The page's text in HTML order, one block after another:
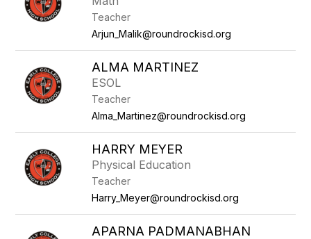
Teacher
Arjun_Malik@roundrockisd.org
ALMA MARTINEZ
ESOL
Teacher
Alma_Martinez@roundrockisd.org
HARRY MEYER
Physical Education
Teacher
Harry_Meyer@roundrockisd.org
APARNA PADMANABHAN